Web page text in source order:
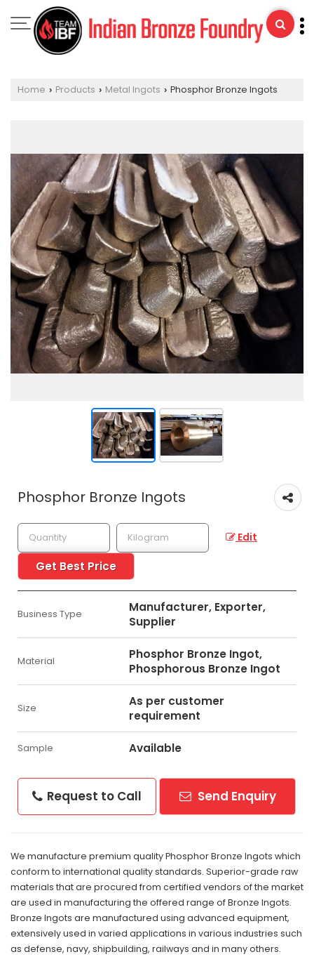
Home › Products › Metal Ingots › Phosphor Bronze Ingots
Phosphor Bronze Ingots
Edit
Get Best Price
Business Type
Manufacturer, Exporter,
Supplier
Material
Phosphor Bronze Ingot,
Phosphorous Bronze Ingot
Size
As per customer
requirement
Sample Available
Request to Call Send Enquiry
We manufacture premium quality Phosphor Bronze Ingots which
conform to international quality standards. Superior-grade raw
materials that are procured from certified vendors of the market
are used in manufacturing the offered range of Bronze Ingots.
Bronze Ingots are manufactured using advanced equipment,
extensively used in varied applications in various industries such
as defense, navy, shipbuilding, railways and in many others.